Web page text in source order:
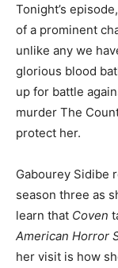
Tonight’s
of a prominent
unlike any we
glorious blood
up for battle
murder The
protect her.
Gabourey Sidibe
season three as
learn that Coven
American Horror
her visit is how